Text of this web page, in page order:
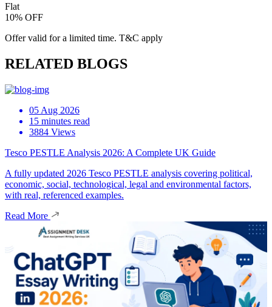
Flat
10% OFF
Offer valid for a limited time. T&C apply
RELATED BLOGS
05 Aug 2026
15 minutes read
3884 Views
Tesco PESTLE Analysis 2026: A Complete UK Guide
A fully updated 2026 Tesco PESTLE analysis covering political,
economic, social, technological, legal and environmental factors,
with real, referenced examples.
Read More